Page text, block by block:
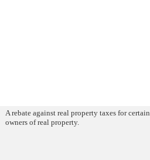
A rebate against real property taxes for certain
owners of real property.